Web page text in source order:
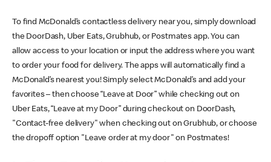
To find McDonald’s contactless delivery near you, simply download
the DoorDash, Uber Eats, Grubhub, or Postmates app. You can
allow access to your location or input the address where you want
to order your food for delivery. The apps will automatically find a
McDonald’s nearest you! Simply select McDonald’s and add your
favorites – then choose “Leave at Door” while checking out on
Uber Eats, “Leave at my Door” during checkout on DoorDash,
"Contact-free delivery" when checking out on Grubhub, or choose
the dropoff option "Leave order at my door" on Postmates!